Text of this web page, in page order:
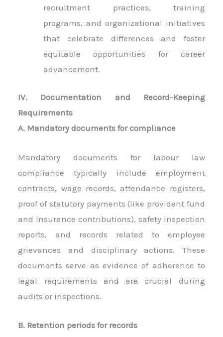
recruitment practices, training
programs, and organizational initiatives
that celebrate differences and foster
equitable opportunities for career
advancement.
IV. Documentation and Record-Keeping
Requirements
A. Mandatory documents for compliance
Mandatory documents for labour law
compliance typically include employment
contracts, wage records, attendance registers,
proof of statutory payments (like provident fund
and insurance contributions), safety inspection
reports, and records related to employee
grievances and disciplinary actions. These
documents serve as evidence of adherence to
legal requirements and are crucial during
audits or inspections.
B. Retention periods for records